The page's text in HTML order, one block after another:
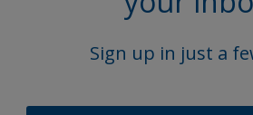
HGF17R QF
Satin, Smooth,
Sign up in just a